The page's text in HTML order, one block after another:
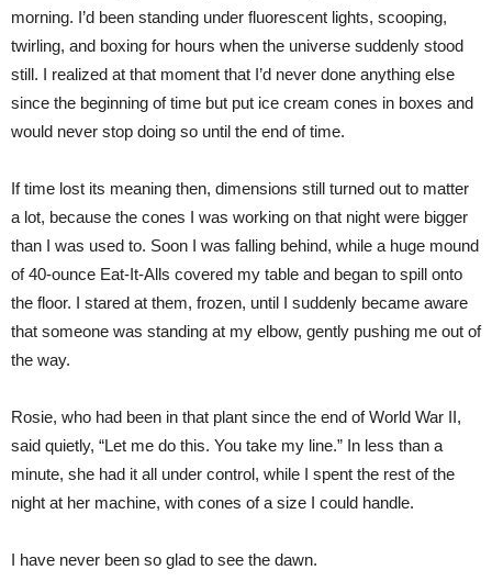
morning. I’d been standing under fluorescent lights, scooping,
twirling, and boxing for hours when the universe suddenly stood
still. I realized at that moment that I’d never done anything else
since the beginning of time but put ice cream cones in boxes and
would never stop doing so until the end of time.
If time lost its meaning then, dimensions still turned out to matter
a lot, because the cones I was working on that night were bigger
than I was used to. Soon I was falling behind, while a huge mound
of 40-ounce Eat-It-Alls covered my table and began to spill onto
the floor. I stared at them, frozen, until I suddenly became aware
that someone was standing at my elbow, gently pushing me out of
the way.
Rosie, who had been in that plant since the end of World War II,
said quietly, “Let me do this. You take my line.” In less than a
minute, she had it all under control, while I spent the rest of the
night at her machine, with cones of a size I could handle.
I have never been so glad to see the dawn.